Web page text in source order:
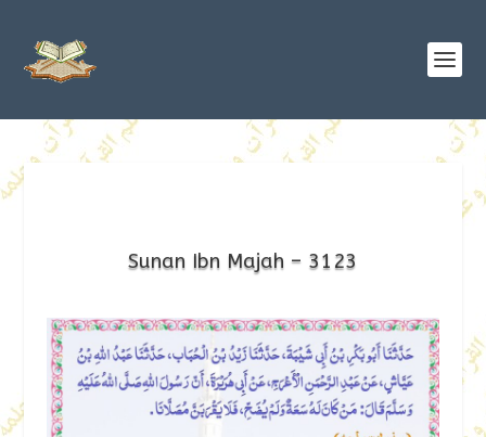
Sunan Ibn Majah – 3123